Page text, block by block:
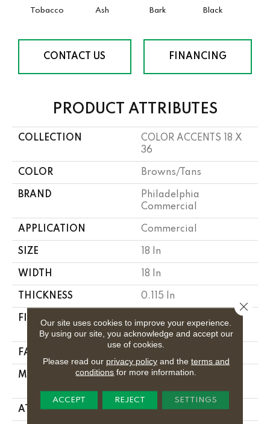
Tobacco Ash Bark Black
CONTACT US FINANCING
PRODUCT ATTRIBUTES
COLLECTION
COLOR ACCENTS 18 X
36
COLOR Browns/Tans
BRAND
Philadelphia
Commercial
APPLICATION Commercial
SIZE 18 In
WIDTH 18 In
THICKNESS 0.115 In
FIBER
100% Eco Solution
Q100™ Nylon
FACE WEIGHT
MATERIAL
100% Eco Solution
ATTACHED PAD Synthetic
Our site uses cookies to improve your experience.
By using our site, you acknowledge and accept our
use of cookies.
Please read our privacy policyand the terms and
conditions for more information.
ACCEPT REJECT SETTINGS
Close